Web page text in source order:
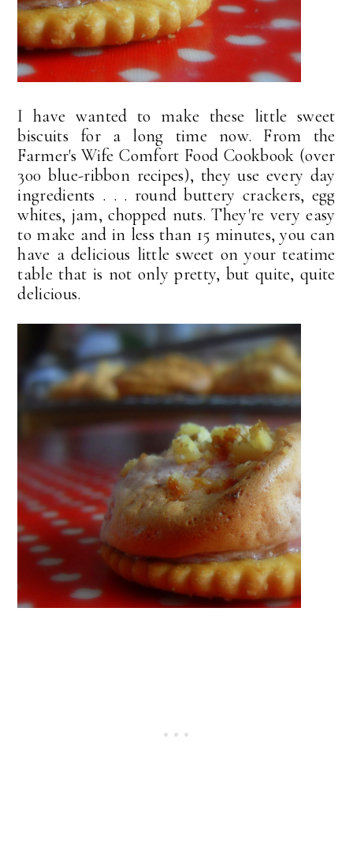
I have wanted to make these little sweet
biscuits for a long time now. From the
Farmer's Wife Comfort Food Cookbook (over
300 blue-ribbon recipes), they use every day
ingredients . . . round buttery crackers, egg
whites, jam, chopped nuts. They're very easy
to make and in less than 15 minutes, you can
have a delicious little sweet on your teatime
table that is not only pretty, but quite, quite
delicious.